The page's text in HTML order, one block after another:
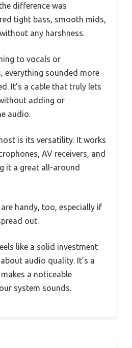
difference was
tight bass, smooth mids,
any harshness.
to vocals or
everything sounded more
It’s a cable that truly lets
adding or
audio.
is its versatility. It works
AV receivers, and
it a great all-around
handy, too, especially if
out.
like a solid investment
audio quality. It’s a
a noticeable
system sounds.